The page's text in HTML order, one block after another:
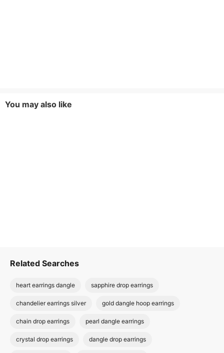
You may also like
Related Searches
heart earrings dangle sapphire drop earrings
chandelier earrings silver gold dangle hoop earrings
chain drop earrings pearl dangle earrings
crystal drop earrings dangle drop earrings